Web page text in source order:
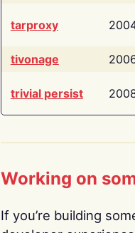
tarproxy
tivonage
trivial persist
Working on
If you’re building